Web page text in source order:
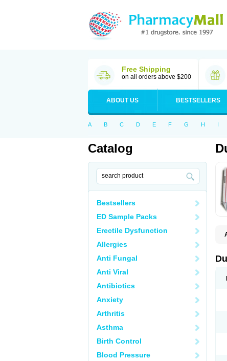
Free Shipping
on all orders above $200
ABOUT US BESTSELLERS
A B C D E F G H I
Catalog
Bestsellers
ED Sample Packs
Erectile Dysfunction
Allergies
Anti Fungal
Anti Viral
Antibiotics
Anxiety
Arthritis
Asthma
Birth Control
Blood Pressure